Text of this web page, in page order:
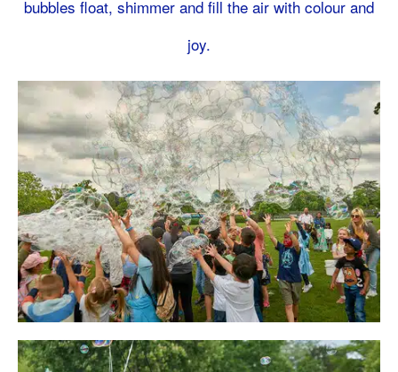
bubbles float, shimmer and fill the air with colour and
joy.